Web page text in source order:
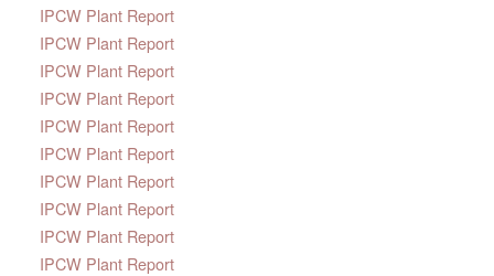
IPCW Plant Report
IPCW Plant Report
IPCW Plant Report
IPCW Plant Report
IPCW Plant Report
IPCW Plant Report
IPCW Plant Report
IPCW Plant Report
IPCW Plant Report
IPCW Plant Report